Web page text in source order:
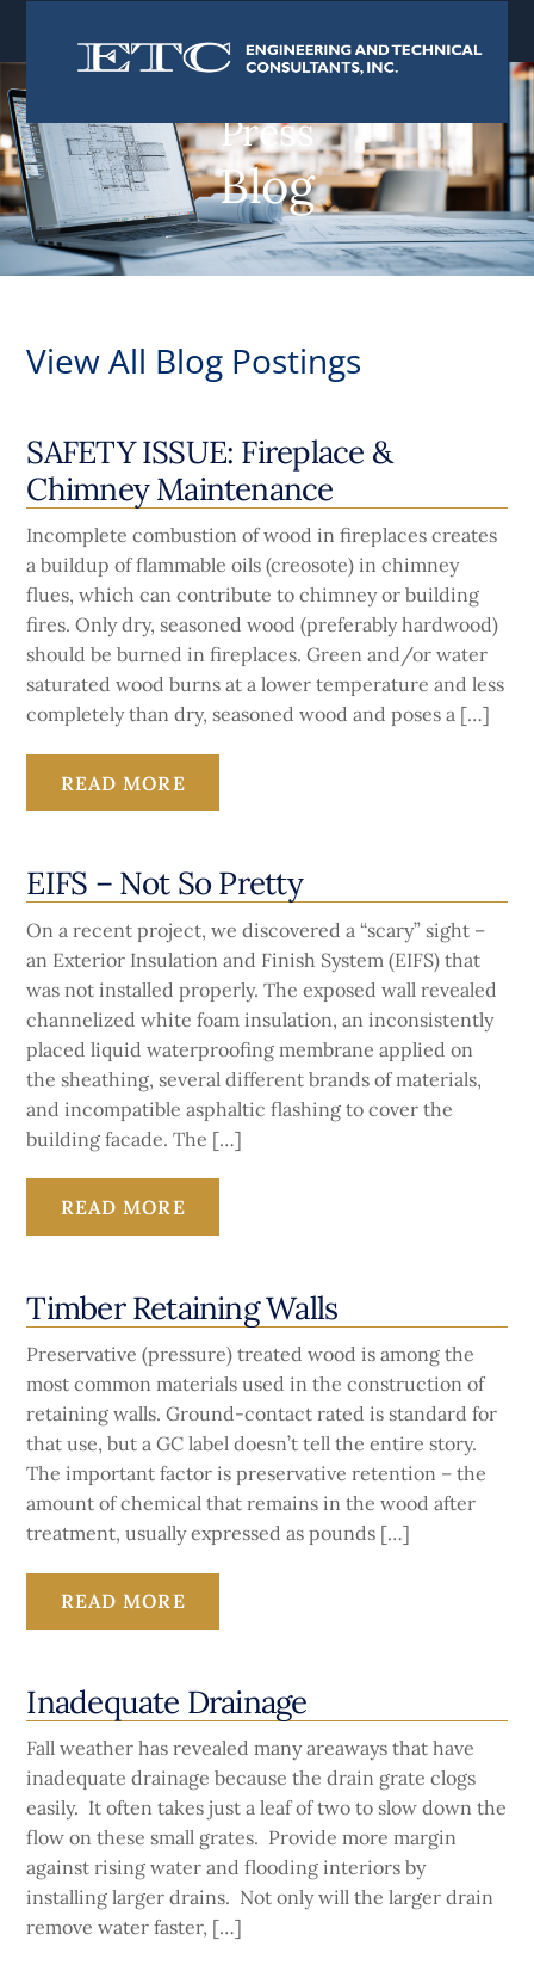
Press
Blog
View All Blog Postings
SAFETY ISSUE: Fireplace &
Chimney Maintenance
Incomplete combustion of wood in fireplaces creates
a buildup of flammable oils (creosote) in chimney
flues, which can contribute to chimney or building
fires. Only dry, seasoned wood (preferably hardwood)
should be burned in fireplaces. Green and/or water
saturated wood burns at a lower temperature and less
completely than dry, seasoned wood and poses a […]
READ MORE
EIFS – Not So Pretty
On a recent project, we discovered a “scary” sight –
an Exterior Insulation and Finish System (EIFS) that
was not installed properly. The exposed wall revealed
channelized white foam insulation, an inconsistently
placed liquid waterproofing membrane applied on
the sheathing, several different brands of materials,
and incompatible asphaltic flashing to cover the
building facade. The […]
READ MORE
Timber Retaining Walls
Preservative (pressure) treated wood is among the
most common materials used in the construction of
retaining walls. Ground-contact rated is standard for
that use, but a GC label doesn’t tell the entire story.
The important factor is preservative retention – the
amount of chemical that remains in the wood after
treatment, usually expressed as pounds […]
READ MORE
Inadequate Drainage
Fall weather has revealed many areaways that have
inadequate drainage because the drain grate clogs
easily. It often takes just a leaf of two to slow down the
flow on these small grates. Provide more margin
against rising water and flooding interiors by
installing larger drains. Not only will the larger drain
remove water faster, […]